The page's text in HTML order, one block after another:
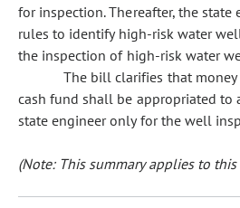
for inspection. Thereafter, the
rules to identify high-risk water
the inspection of high-risk water
The bill clarifies that
cash fund shall be appropriated to
state engineer only for the well
(Note: This summary applies to